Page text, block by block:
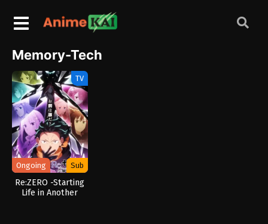
Memory-Tech
TV
Ongoing Sub
Re:ZERO -Starting
Life in Another